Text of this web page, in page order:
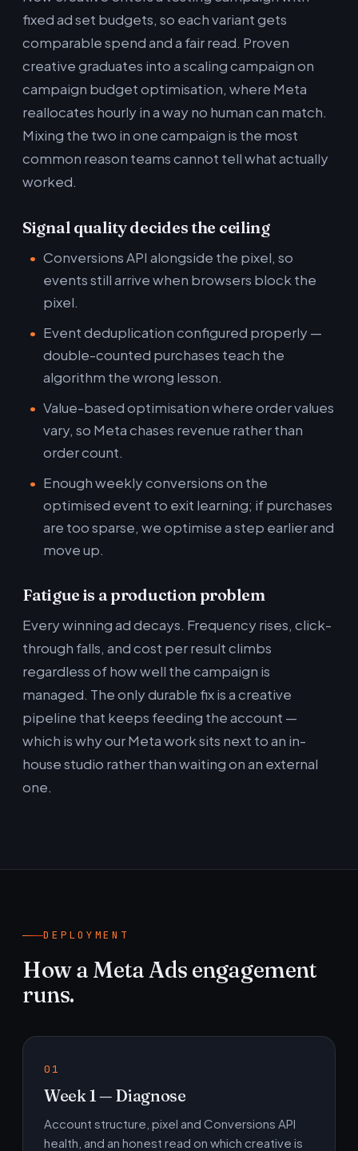
fixed ad set budgets, so each variant gets
comparable spend and a fair read. Proven
creative graduates into a scaling campaign on
campaign budget optimisation, where Meta
reallocates hourly in a way no human can match.
Mixing the two in one campaign is the most
common reason teams cannot tell what actually
worked.
Signal quality decides the ceiling
Conversions API alongside the pixel, so
events still arrive when browsers block the
pixel.
Event deduplication configured properly —
double-counted purchases teach the
algorithm the wrong lesson.
Value-based optimisation where order values
vary, so Meta chases revenue rather than
order count.
Enough weekly conversions on the
optimised event to exit learning; if purchases
are too sparse, we optimise a step earlier and
move up.
Fatigue is a production problem
Every winning ad decays. Frequency rises, click-
through falls, and cost per result climbs
regardless of how well the campaign is
managed. The only durable fix is a creative
pipeline that keeps feeding the account —
which is why our Meta work sits next to an in-
house studio rather than waiting on an external
one.
DEPLOYMENT
How a Meta Ads engagement
runs.
Week 1 — Diagnose
Account structure, pixel and Conversions API
health, and an honest read on which creative is